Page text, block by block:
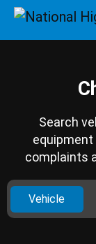
Search
complaints
Vehicle